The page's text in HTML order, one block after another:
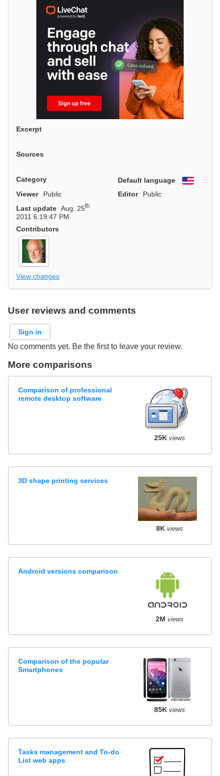
Excerpt
Sources
Category Default language
English
Viewer
Public Editor
Public
Last update Aug. 25th
2011 6:19:47 PM
Contributors
View changes
User reviews and comments
Sign in
No comments yet. Be the first to leave your review.
More comparisons
Comparison of professional
remote desktop software
25K views
3D shape printing services
8K views
Android versions comparison
2M views
Comparison of the popular
Smartphones
85K views
Tasks management and To-do
List web apps